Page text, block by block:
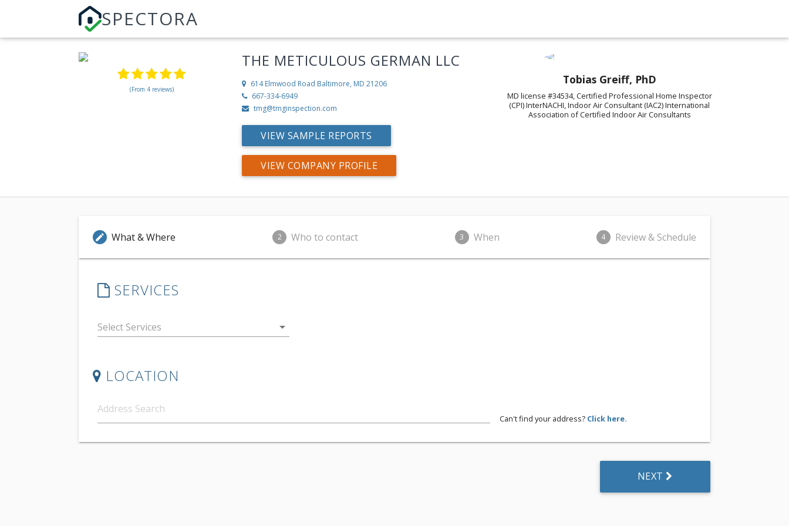
SPECTORA
(From 4 reviews)
THE METICULOUS GERMAN LLC
614 Elmwood Road Baltimore, MD 21206
667-334-6949
tmg@tmginspection.com
VIEW SAMPLE REPORTS
VIEW COMPANY PROFILE
Tobias Greiff, PhD
MD license #34534, Certified Professional Home Inspector
(CPI) InterNACHI, Indoor Air Consultant (IAC2) International
Association of Certified Indoor Air Consultants
edit What & Where 2 Who to contact 3 When 4 Review & Schedule
SERVICES
arrow_drop_down
LOCATION
Can't find your address? Click here.
NEXT